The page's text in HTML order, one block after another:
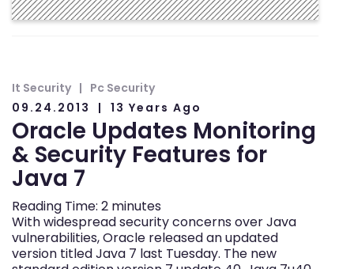
It Security
Pc Security
09.24.2013
13 Years Ago
Oracle Updates Monitoring
& Security Features for
Java 7
Reading Time: 2 minutes
With widespread security concerns over Java
vulnerabilities, Oracle released an updated
version titled Java 7 last Tuesday. The new